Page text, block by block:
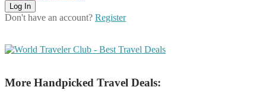
Don't have an account? Register
More Handpicked Travel Deals: